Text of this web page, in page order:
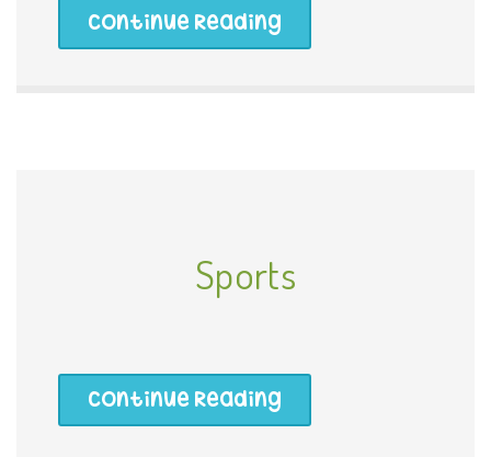
Continue Reading
Sports
Continue Reading